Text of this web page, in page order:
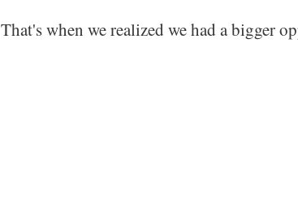
That's when we realized we had a bigger